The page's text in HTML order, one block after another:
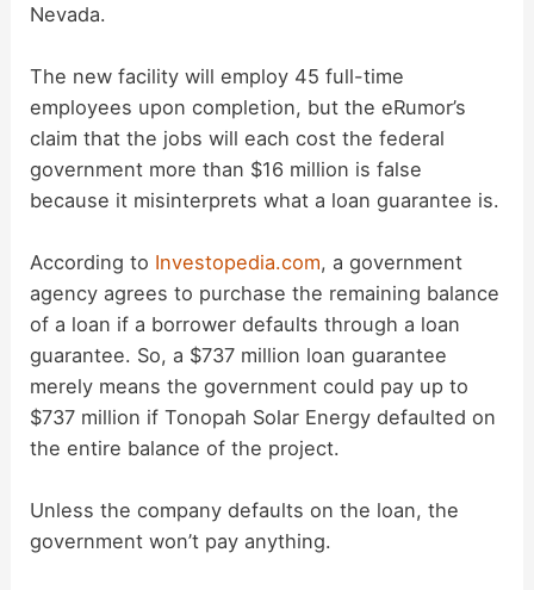
Nevada.
The new facility will employ 45 full-time
employees upon completion, but the eRumor’s
claim that the jobs will each cost the federal
government more than $16 million is false
because it misinterprets what a loan guarantee is.
According to Investopedia.com, a government
agency agrees to purchase the remaining balance
of a loan if a borrower defaults through a loan
guarantee. So, a $737 million loan guarantee
merely means the government could pay up to
$737 million if Tonopah Solar Energy defaulted on
the entire balance of the project.
Unless the company defaults on the loan, the
government won’t pay anything.